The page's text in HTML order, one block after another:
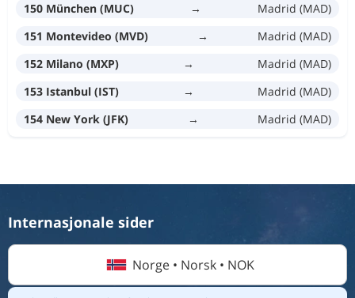
150 München (MUC)
→
Madrid (MAD)
151 Montevideo (MVD)
→
Madrid (MAD)
152 Milano (MXP)
→
Madrid (MAD)
153 Istanbul (IST)
→
Madrid (MAD)
154 New York (JFK)
→ Madrid (MAD)
Internasjonale sider
Norge • Norsk • NOK